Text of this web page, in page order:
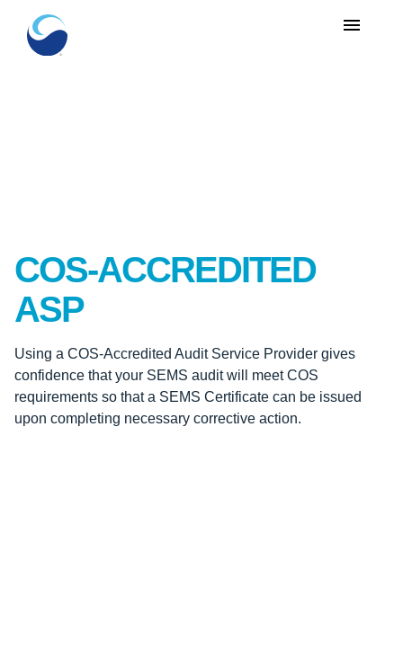
menu
COS-ACCREDITED
ASP
Using a COS-Accredited Audit Service Provider gives
confidence that your SEMS audit will meet COS
requirements so that a SEMS Certificate can be issued
upon completing necessary corrective action.